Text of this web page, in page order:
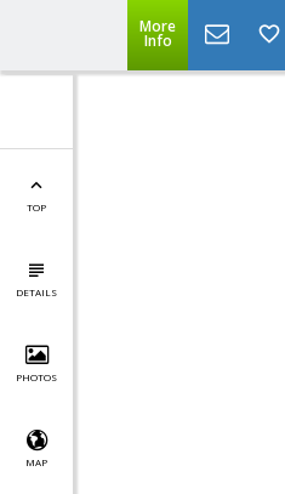
More
Info
TOP
DETAILS
PHOTOS
MAP